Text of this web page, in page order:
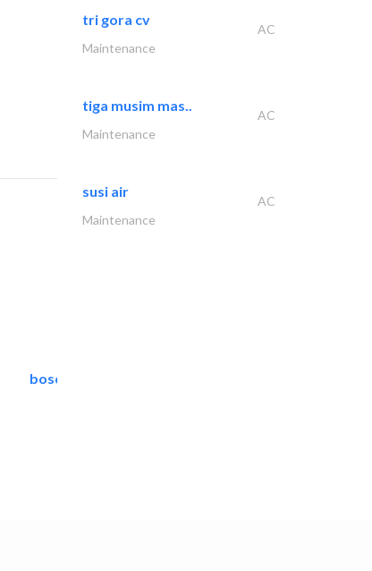
bosch security systems..
tri gora cv
AC
Maintenance
tiga musim mas..
AC
Maintenance
susi air
AC
Maintenance